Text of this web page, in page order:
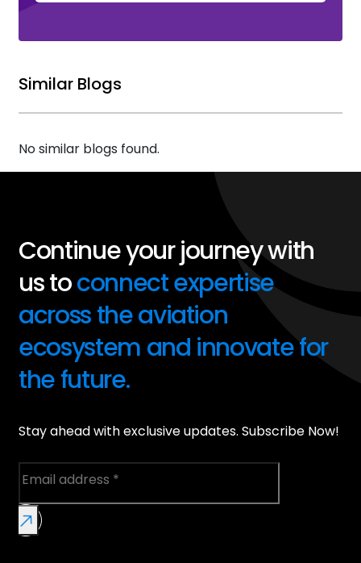
Similar Blogs
No similar blogs found.
Continue your journey with
us toconnect expertise
across the aviation
ecosystem and innovate for
the future.
Stay ahead with exclusive updates. Subscribe Now!